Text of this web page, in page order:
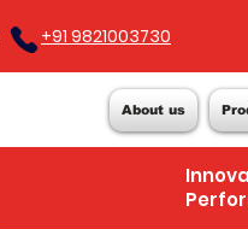
+91 9821003730
About us